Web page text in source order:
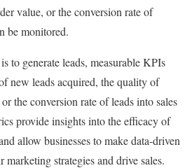
value, or the conversion rate of
be monitored.
to generate leads, measurable KPIs
new leads acquired, the quality of
the conversion rate of leads into sales
provide insights into the efficacy of
allow businesses to make data-driven
strategies and drive sales.